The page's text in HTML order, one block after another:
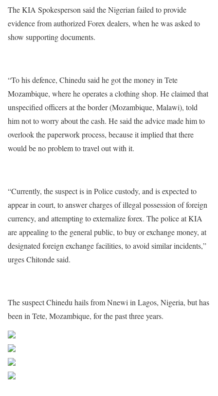
The KIA Spokesperson said the Nigerian failed to provide
evidence from authorized Forex dealers, when he was asked to
show supporting documents.
“To his defence, Chinedu said he got the money in Tete
Mozambique, where he operates a clothing shop. He claimed that
unspecified officers at the border (Mozambique, Malawi), told
him not to worry about the cash. He said the advice made him to
overlook the paperwork process, because it implied that there
would be no problem to travel out with it.
“Currently, the suspect is in Police custody, and is expected to
appear in court, to answer charges of illegal possession of foreign
currency, and attempting to externalize forex. The police at KIA
are appealing to the general public, to buy or exchange money, at
designated foreign exchange facilities, to avoid similar incidents,”
urges Chitonde said.
The suspect Chinedu hails from Nnewi in Lagos, Nigeria, but has
been in Tete, Mozambique, for the past three years.